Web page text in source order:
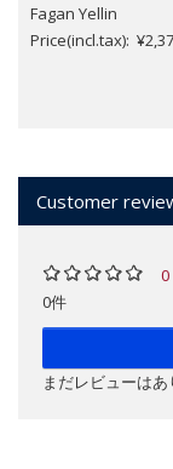
Fagan Yellin
Price(incl.tax):
Customer
0
0件
まだレビューはあ